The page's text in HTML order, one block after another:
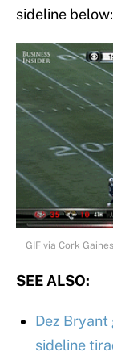
sideline below:
GIF via Cork
SEE ALSO:
Dez Bryant
sideline